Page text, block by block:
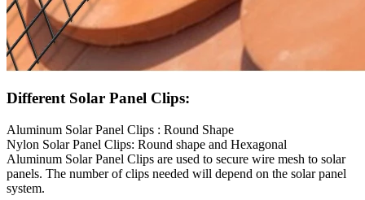
Different Solar Panel Clips:
Aluminum Solar Panel Clips : Round Shape
Nylon Solar Panel Clips: Round shape and Hexagonal
Aluminum Solar Panel Clips are used to secure wire mesh to solar
panels. The number of clips needed will depend on the solar panel
system.